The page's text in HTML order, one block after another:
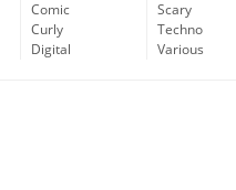
Comic
Curly
Digital
Scary
Techno
Various